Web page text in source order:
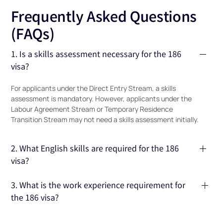
Frequently Asked Questions
(FAQs)
1. Is a skills assessment necessary for the 186
visa?
For applicants under the Direct Entry Stream, a skills
assessment is mandatory. However, applicants under the
Labour Agreement Stream or Temporary Residence
Transition Stream may not need a skills assessment initially.
2. What English skills are required for the 186
visa?
Applicants typically need to show proficiency in English,
with tests like IELTS or PTE accepted as proof of language
ability.
3. What is the work experience requirement for
the 186 visa?